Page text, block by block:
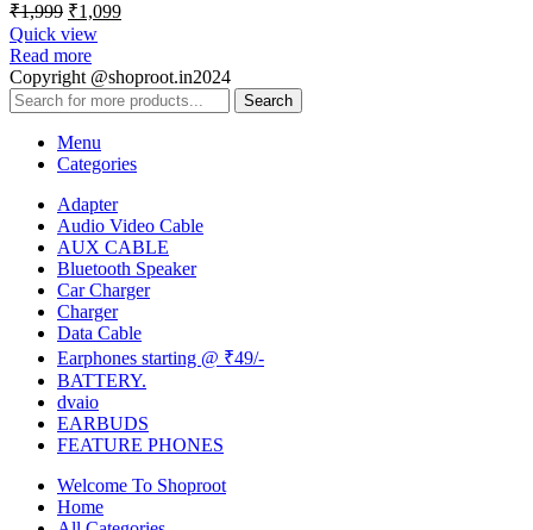
₹1,999 ₹1,099
Quick view
Read more
Copyright @shoproot.in2024
Search
Menu
Categories
Adapter
Audio Video Cable
AUX CABLE
Bluetooth Speaker
Car Charger
Charger
Data Cable
Earphones starting @ ₹49/-
BATTERY.
dvaio
EARBUDS
FEATURE PHONES
Welcome To Shoproot
Home